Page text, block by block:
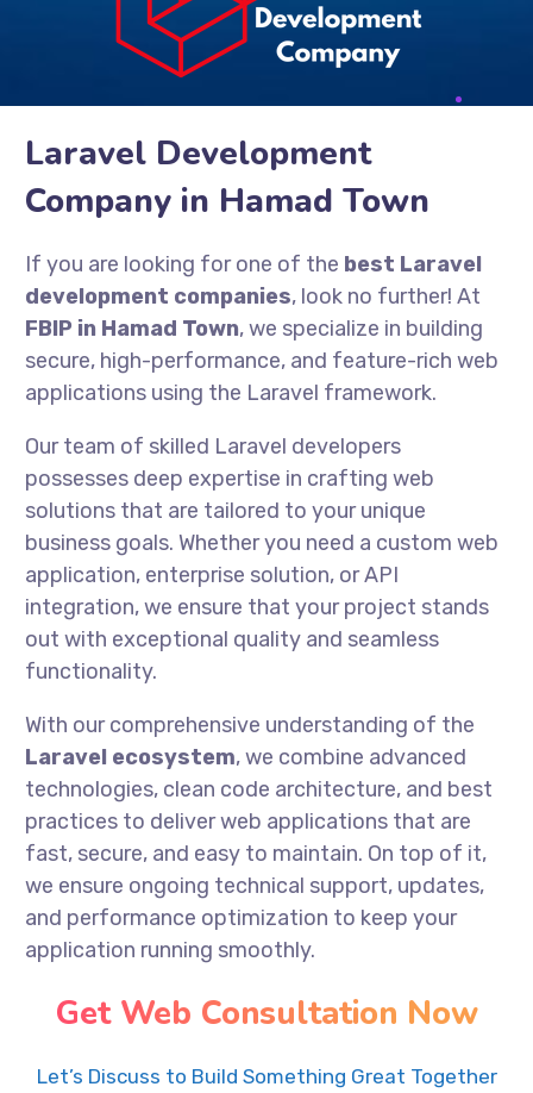
Laravel Development
Company in Hamad Town
If you are looking for one of the best Laravel
development companies, look no further! At
FBIP in Hamad Town, we specialize in building
secure, high-performance, and feature-rich web
applications using the Laravel framework.
Our team of skilled Laravel developers
possesses deep expertise in crafting web
solutions that are tailored to your unique
business goals. Whether you need a custom web
application, enterprise solution, or API
integration, we ensure that your project stands
out with exceptional quality and seamless
functionality.
With our comprehensive understanding of the
Laravel ecosystem, we combine advanced
technologies, clean code architecture, and best
practices to deliver web applications that are
fast, secure, and easy to maintain. On top of it,
we ensure ongoing technical support, updates,
and performance optimization to keep your
application running smoothly.
Get Web Consultation Now
Let’s Discuss to Build Something Great Together